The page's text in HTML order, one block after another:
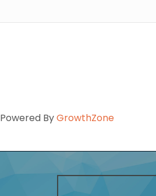
Powered ByGrowthZone